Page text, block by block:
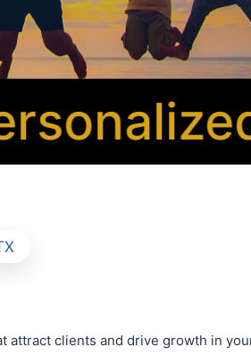
attract clients and drive growth in